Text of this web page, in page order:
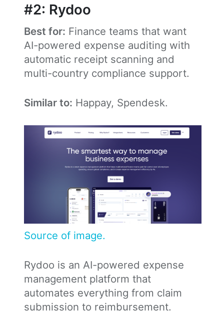
#2: Rydoo
Best for: Finance teams that want
AI-powered expense auditing with
automatic receipt scanning and
multi-country compliance support.
Similar to: Happay, Spendesk.
Source of image.
Rydoo is an AI-powered expense
management platform that
automates everything from claim
submission to reimbursement.